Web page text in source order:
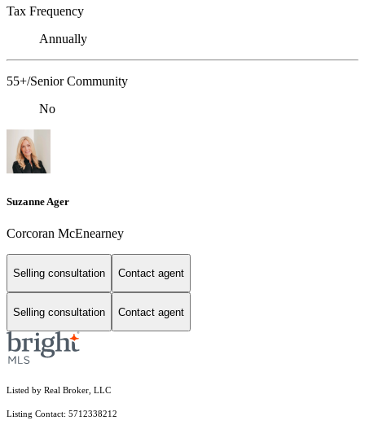
Tax Frequency
Annually
55+/Senior Community
No
Suzanne Ager
Corcoran McEnearney
Selling consultation Contact agent
Selling consultation Contact agent
Listed by Real Broker, LLC
Listing Contact: 5712338212